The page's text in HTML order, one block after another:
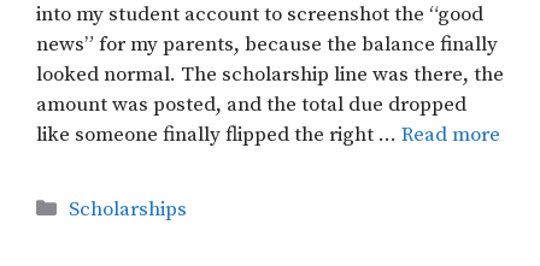
into my student account to screenshot the “good
news” for my parents, because the balance finally
looked normal. The scholarship line was there, the
amount was posted, and the total due dropped
like someone finally flipped the right … Read more
Categories
Scholarships